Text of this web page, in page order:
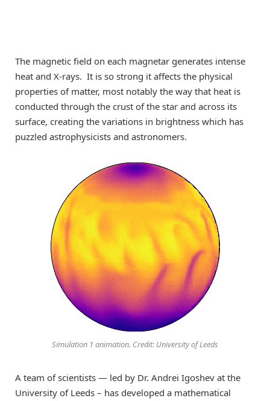
The magnetic field on each magnetar generates intense
heat and X-rays. It is so strong it affects the physical
properties of matter, most notably the way that heat is
conducted through the crust of the star and across its
surface, creating the variations in brightness which has
puzzled astrophysicists and astronomers.
Simulation 1 animation. Credit: University of Leeds
A team of scientists — led by Dr. Andrei Igoshev at the
University of Leeds – has developed a mathematical